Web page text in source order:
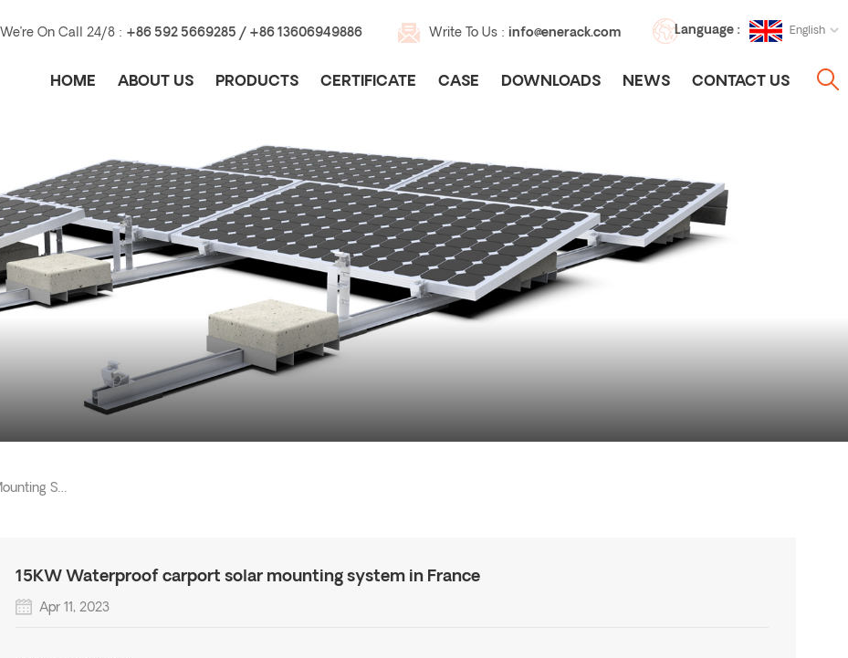
We’re On Call 24/8 : +86 592 5669285 / +86 13606949886 Write To Us : info@enerack.com Language : English
HOME ABOUT US PRODUCTS CERTIFICATE CASE DOWNLOADS NEWS CONTACT US
15KW Waterproof Carport Solar Mounting System In France
15KW Waterproof carport solar mounting system in France
Apr 11, 2023